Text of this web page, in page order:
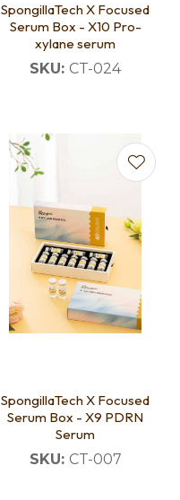
SpongillaTech X Focused
Serum Box - X10 Pro-
xylane serum
SKU: CT-024
SpongillaTech X Focused
Serum Box - X9 PDRN
Serum
SKU: CT-007